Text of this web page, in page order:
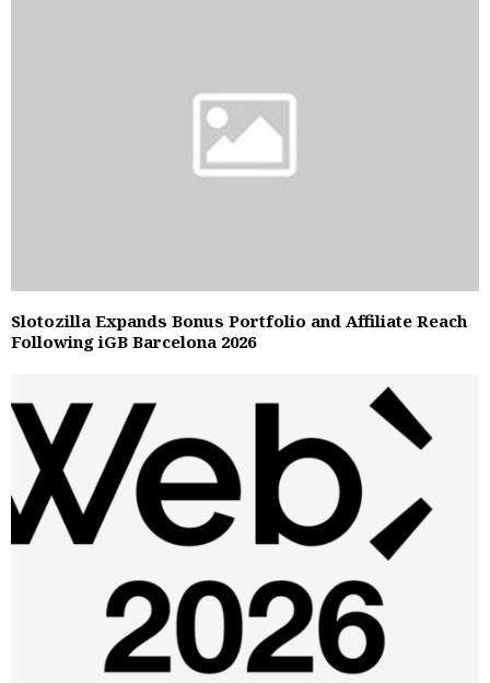
Slotozilla Expands Bonus Portfolio and Affiliate Reach
Following iGB Barcelona 2026